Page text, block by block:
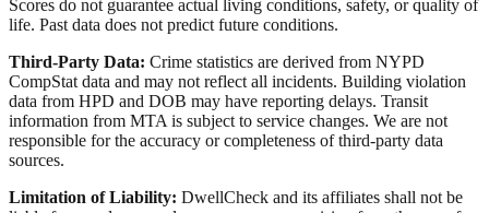
Scores do not guarantee actual living conditions, safety, or quality of
life. Past data does not predict future conditions.
Third-Party Data: Crime statistics are derived from NYPD
CompStat data and may not reflect all incidents. Building violation
data from HPD and DOB may have reporting delays. Transit
information from MTA is subject to service changes. We are not
responsible for the accuracy or completeness of third-party data
sources.
Limitation of Liability: DwellCheck and its affiliates shall not be